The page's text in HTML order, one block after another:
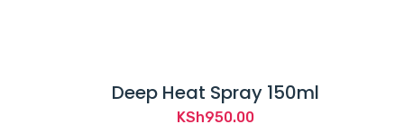
Deep Heat Spray 150ml
KSh950.00